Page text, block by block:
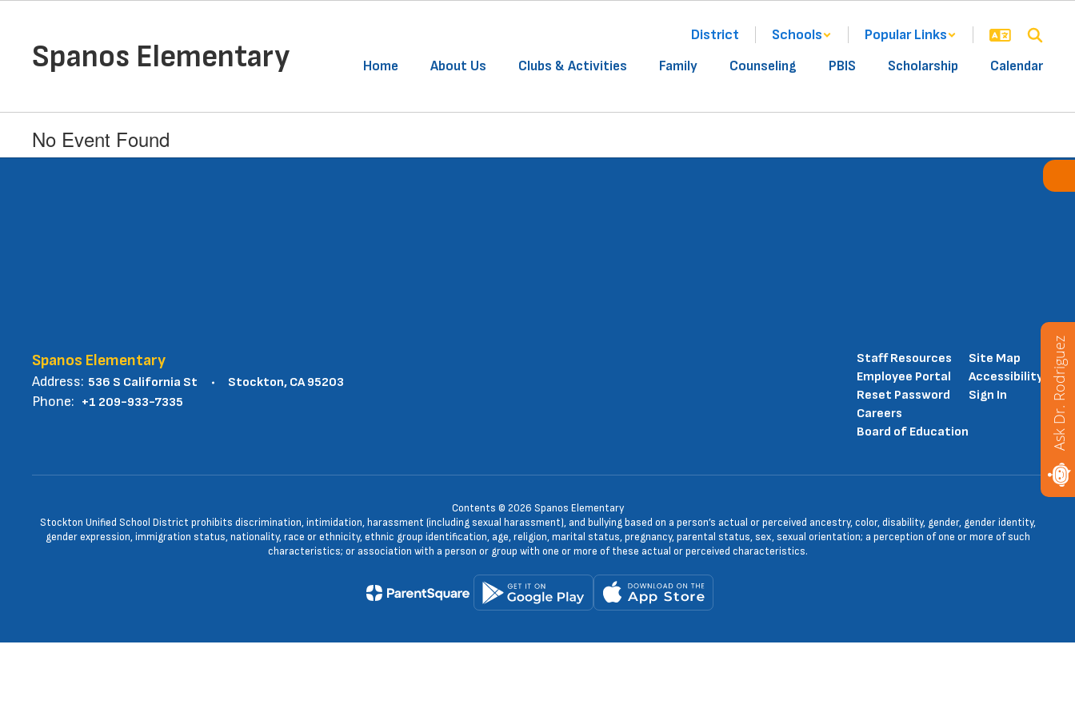
contentSpanos Elementary
District Schools
Popular Links
Home
About Us Clubs & Activities Family Counseling PBIS Scholarship Calendar
No Event Found
Spanos Elementary
Address: 536 S California St Stockton, CA 95203
Phone: +1 209-933-7335
Staff Resources
Employee Portal
Reset Password
Careers
Board of Education
Site Map
Accessibility
Sign In
Contents © 2026 Spanos Elementary
Stockton Unified School District prohibits discrimination, intimidation, harassment (including sexual harassment), and bullying based on a person’s actual or perceived ancestry, color, disability, gender, gender identity,
gender expression, immigration status, nationality, race or ethnicity, ethnic group identification, age, religion, marital status, pregnancy, parental status, sex, sexual orientation; a perception of one or more of such
characteristics; or association with a person or group with one or more of these actual or perceived characteristics.
Ask Dr. Rodriguez